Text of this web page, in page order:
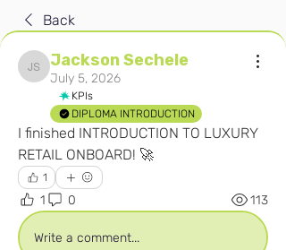
Back
Jackson Sechele
Jackson Sechele
July 5, 2026
KPIs
DIPLOMA INTRODUCTION
I finished INTRODUCTION TO LUXURY
RETAIL ONBOARD! 🚀
1
1 0 113
Write a comment...